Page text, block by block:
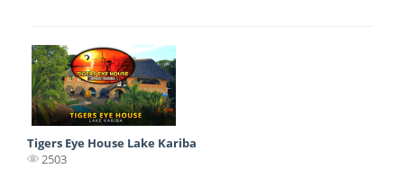
Tigers Eye House Lake Kariba
2503